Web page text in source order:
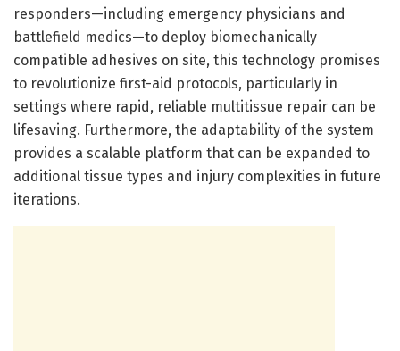
responders—including emergency physicians and
battlefield medics—to deploy biomechanically
compatible adhesives on site, this technology promises
to revolutionize first-aid protocols, particularly in
settings where rapid, reliable multitissue repair can be
lifesaving. Furthermore, the adaptability of the system
provides a scalable platform that can be expanded to
additional tissue types and injury complexities in future
iterations.